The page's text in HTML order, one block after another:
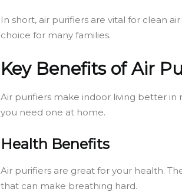
In short, air purifiers are vital for clean
choice for many families.
Key Benefits of Air
Air purifiers make indoor living better in
you need one at home.
Health Benefits
Air purifiers are great for your health.
that can make breathing hard.